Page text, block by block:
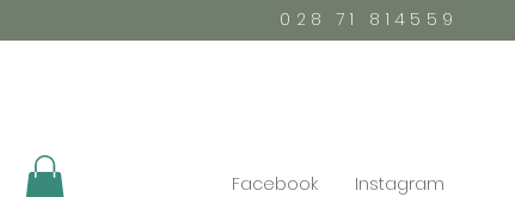
028 71 814559
Facebook Instagram